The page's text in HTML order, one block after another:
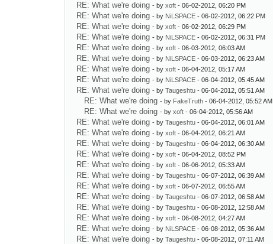
RE: What we're doing - byxoft - 06-02-2012, 06:20 PM
RE: What we're doing - by NiLSPACE - 06-02-2012, 06:22 PM
RE: What we're doing - byxoft - 06-02-2012, 06:29 PM
RE: What we're doing - by NiLSPACE - 06-02-2012, 06:31 PM
RE: What we're doing - byxoft - 06-03-2012, 06:03 AM
RE: What we're doing - by NiLSPACE - 06-03-2012, 06:23 AM
RE: What we're doing - byxoft - 06-04-2012, 05:17 AM
RE: What we're doing - by NiLSPACE - 06-04-2012, 05:45 AM
RE: What we're doing - byTaugeshtu - 06-04-2012, 05:51 AM
RE: What we're doing - by FakeTruth - 06-04-2012, 05:52 AM
RE: What we're doing - byxoft - 06-04-2012, 05:56 AM
RE: What we're doing - byTaugeshtu - 06-04-2012, 06:01 AM
RE: What we're doing - byxoft - 06-04-2012, 06:21 AM
RE: What we're doing - byTaugeshtu - 06-04-2012, 06:30 AM
RE: What we're doing - byxoft - 06-04-2012, 08:52 PM
RE: What we're doing - byxoft - 06-06-2012, 05:33 AM
RE: What we're doing - byTaugeshtu - 06-07-2012, 06:39 AM
RE: What we're doing - byxoft - 06-07-2012, 06:55 AM
RE: What we're doing - byTaugeshtu - 06-07-2012, 06:58 AM
RE: What we're doing - byTaugeshtu - 06-08-2012, 12:58 AM
RE: What we're doing - byxoft - 06-08-2012, 04:27 AM
RE: What we're doing - by NiLSPACE - 06-08-2012, 05:36 AM
RE: What we're doing - byTaugeshtu - 06-08-2012, 07:11 AM